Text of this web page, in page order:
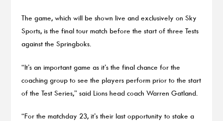
The game, which will be shown live and exclusively on Sky
Sports, is the final tour match before the start of three Tests
against the Springboks.
“It’s an important game as it’s the final chance for the
coaching group to see the players perform prior to the start
of the Test Series,” said Lions head coach Warren Gatland.
“For the matchday 23, it’s their last opportunity to stake a